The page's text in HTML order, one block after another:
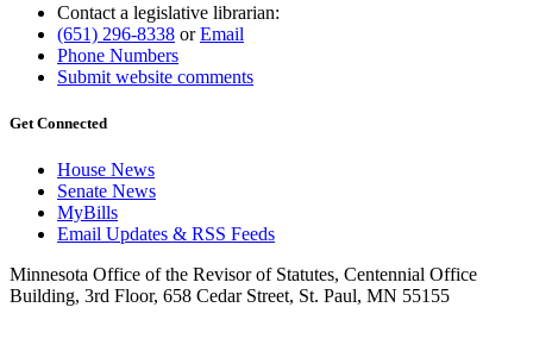
Contact a legislative librarian:
(651) 296-8338 orEmail
Phone Numbers
Submit website comments
Get Connected
House News
Senate News
MyBills
Email Updates & RSS Feeds
Minnesota Office of the Revisor of Statutes, Centennial Office
Building, 3rd Floor, 658 Cedar Street, St. Paul, MN 55155